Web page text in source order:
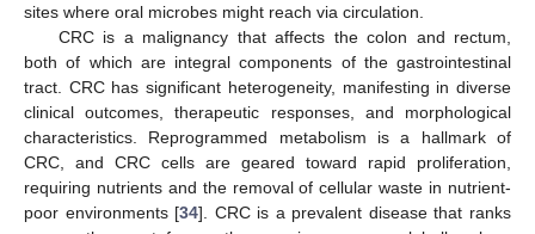
sites where oral microbes might reach via circulation.
CRC is a malignancy that affects the colon and rectum,
both of which are integral components of the gastrointestinal
tract. CRC has significant heterogeneity, manifesting in diverse
clinical outcomes, therapeutic responses, and morphological
characteristics. Reprogrammed metabolism is a hallmark of
CRC, and CRC cells are geared toward rapid proliferation,
requiring nutrients and the removal of cellular waste in nutrient-
poor environments [34]. CRC is a prevalent disease that ranks